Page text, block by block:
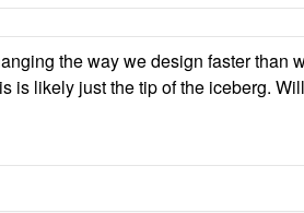
the way we design faster than
is likely just the tip of the iceberg.